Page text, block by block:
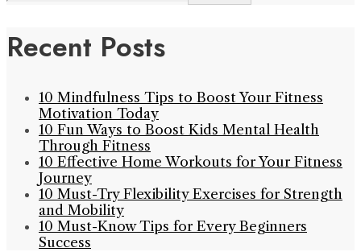
Recent Posts
10 Mindfulness Tips to Boost Your Fitness
Motivation Today
10 Fun Ways to Boost Kids Mental Health
Through Fitness
10 Effective Home Workouts for Your Fitness
Journey
10 Must-Try Flexibility Exercises for Strength
and Mobility
10 Must-Know Tips for Every Beginners
Success